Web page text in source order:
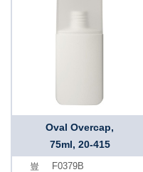
Oval Overcap,
75ml, 20-415
F0379B